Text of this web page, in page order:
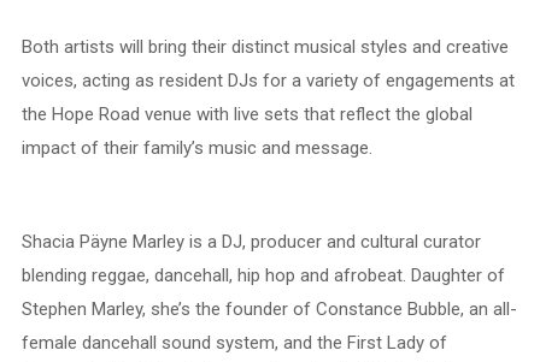
Both artists will bring their distinct musical styles and creative
voices, acting as resident DJs for a variety of engagements at
the Hope Road venue with live sets that reflect the global
impact of their family’s music and message.
Shacia Päyne Marley is a DJ, producer and cultural curator
blending reggae, dancehall, hip hop and afrobeat. Daughter of
Stephen Marley, she’s the founder of Constance Bubble, an all-
female dancehall sound system, and the First Lady of